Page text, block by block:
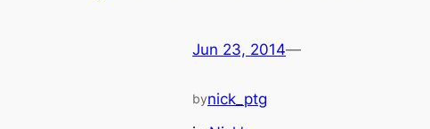
Jun 23, 2014—
bynick_ptg